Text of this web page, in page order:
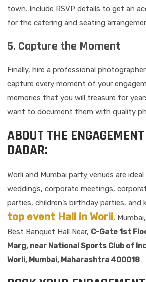
town. Include RSVP details to get an
for the catering and seating
5. Capture the Moment
Finally, hire a professional
capture every moment of your
memories that you will treasure for
want to document them with quality
ABOUT THE
DADAR:
Worli and Mumbai party venues are
weddings, corporate meetings,
parties, children’s birthday parties, and
top event Hall in Worli,
Best Banquet Hall Near, C-Gate 1st
Marg, near National Sports Club of
Worli, Mumbai, Maharashtra 400018.